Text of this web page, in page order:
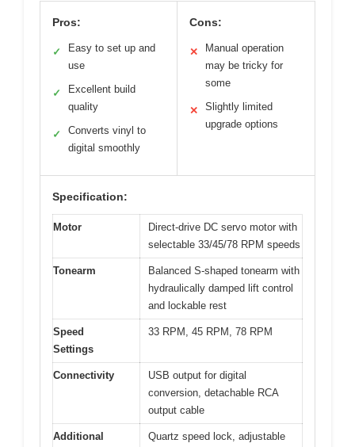
Pros:
✓
Easy to set up and
use
✓
Excellent build
quality
✓
Converts vinyl to
digital smoothly
Cons:
✕
Manual operation
may be tricky for
some
✕
Slightly limited
upgrade options
Specification:
Motor
Direct-drive DC servo motor with
selectable 33/45/78 RPM speeds
Tonearm
Balanced S-shaped tonearm with
hydraulically damped lift control
and lockable rest
Speed
Settings
33 RPM, 45 RPM, 78 RPM
Connectivity
USB output for digital
conversion, detachable RCA
output cable
Additional
Quartz speed lock, adjustable